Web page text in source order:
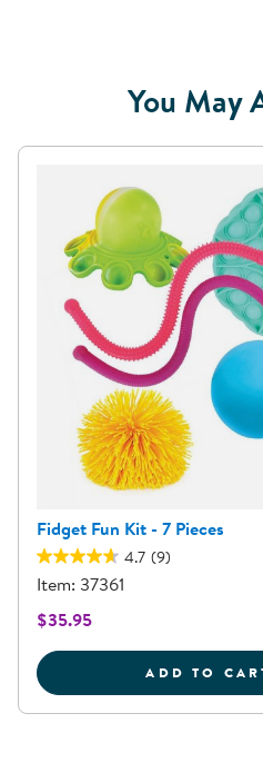
You May
Fidget Fun Kit - 7 Pieces
4.7 (9)
Item: 37361
$35.95
ADD TO